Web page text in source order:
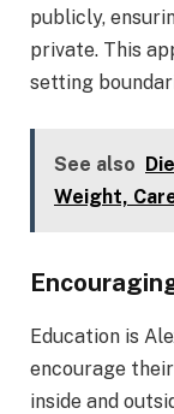
publicly,
private. This
setting
See also
Weight,
Education is
encourage
inside and